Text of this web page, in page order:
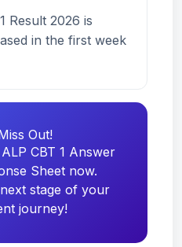
Result 2026 is
in the first week
Out!
CBT 1 Answer
Sheet now.
stage of your
journey!